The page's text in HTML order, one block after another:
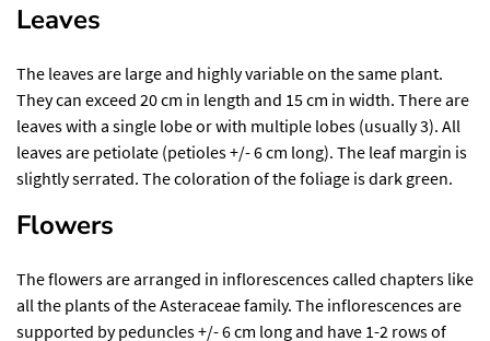
Leaves
The leaves are large and highly variable on the same plant.
They can exceed 20 cm in length and 15 cm in width. There are
leaves with a single lobe or with multiple lobes (usually 3). All
leaves are petiolate (petioles +/- 6 cm long). The leaf margin is
slightly serrated. The coloration of the foliage is dark green.
Flowers
The flowers are arranged in inflorescences called chapters like
all the plants of the Asteraceae family. The inflorescences are
supported by peduncles +/- 6 cm long and have 1-2 rows of